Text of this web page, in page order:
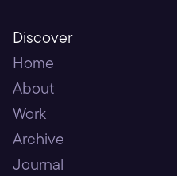
Discover
Home
About
Work
Archive
Journal